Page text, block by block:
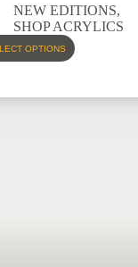
NEW EDITIONS,
SHOP ACRYLICS
OPTIONS